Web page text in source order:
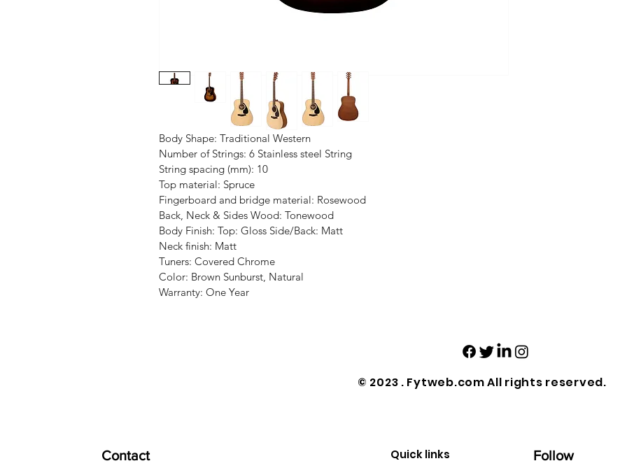
Body Shape: Traditional Western
Number of Strings: 6 Stainless steel String
String spacing (mm): 10
Top material: Spruce
Fingerboard and bridge material: Rosewood
Back, Neck & Sides Wood: Tonewood
Body Finish: Top: Gloss Side/Back: Matt
Neck finish: Matt
Tuners: Covered Chrome
Color: Brown Sunburst, Natural
Warranty: One Year
© 2023 . Fytweb.com All rights reserved.
Contact Quick links Follow